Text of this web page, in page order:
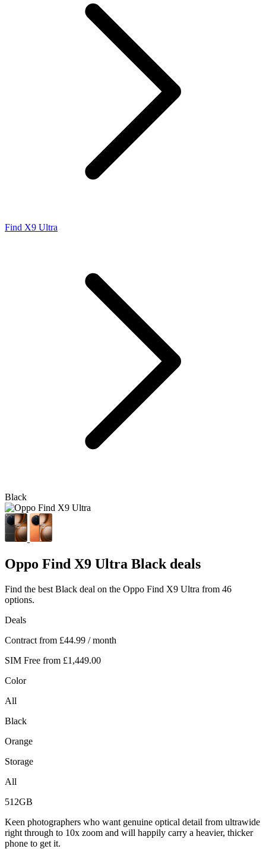
Find X9 Ultra
Black
Oppo Find X9 Ultra Black deals
Find the best Black deal on the Oppo Find X9 Ultra from 46
options.
Deals
Contract from £44.99 / month
SIM Free from £1,449.00
Color
All
Black
Orange
Storage
All
512GB
Keen photographers who want genuine optical detail from ultrawide
right through to 10x zoom and will happily carry a heavier, thicker
phone to get it.